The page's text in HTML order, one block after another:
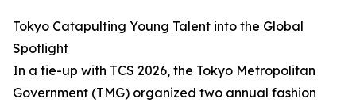
Tokyo Catapulting Young Talent into the Global
Spotlight
In a tie-up with TCS 2026, the Tokyo Metropolitan
Government (TMG) organized two annual fashion